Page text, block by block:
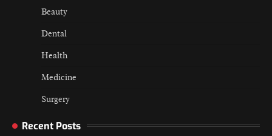
Beauty
Dental
Health
Medicine
Surgery
Recent Posts